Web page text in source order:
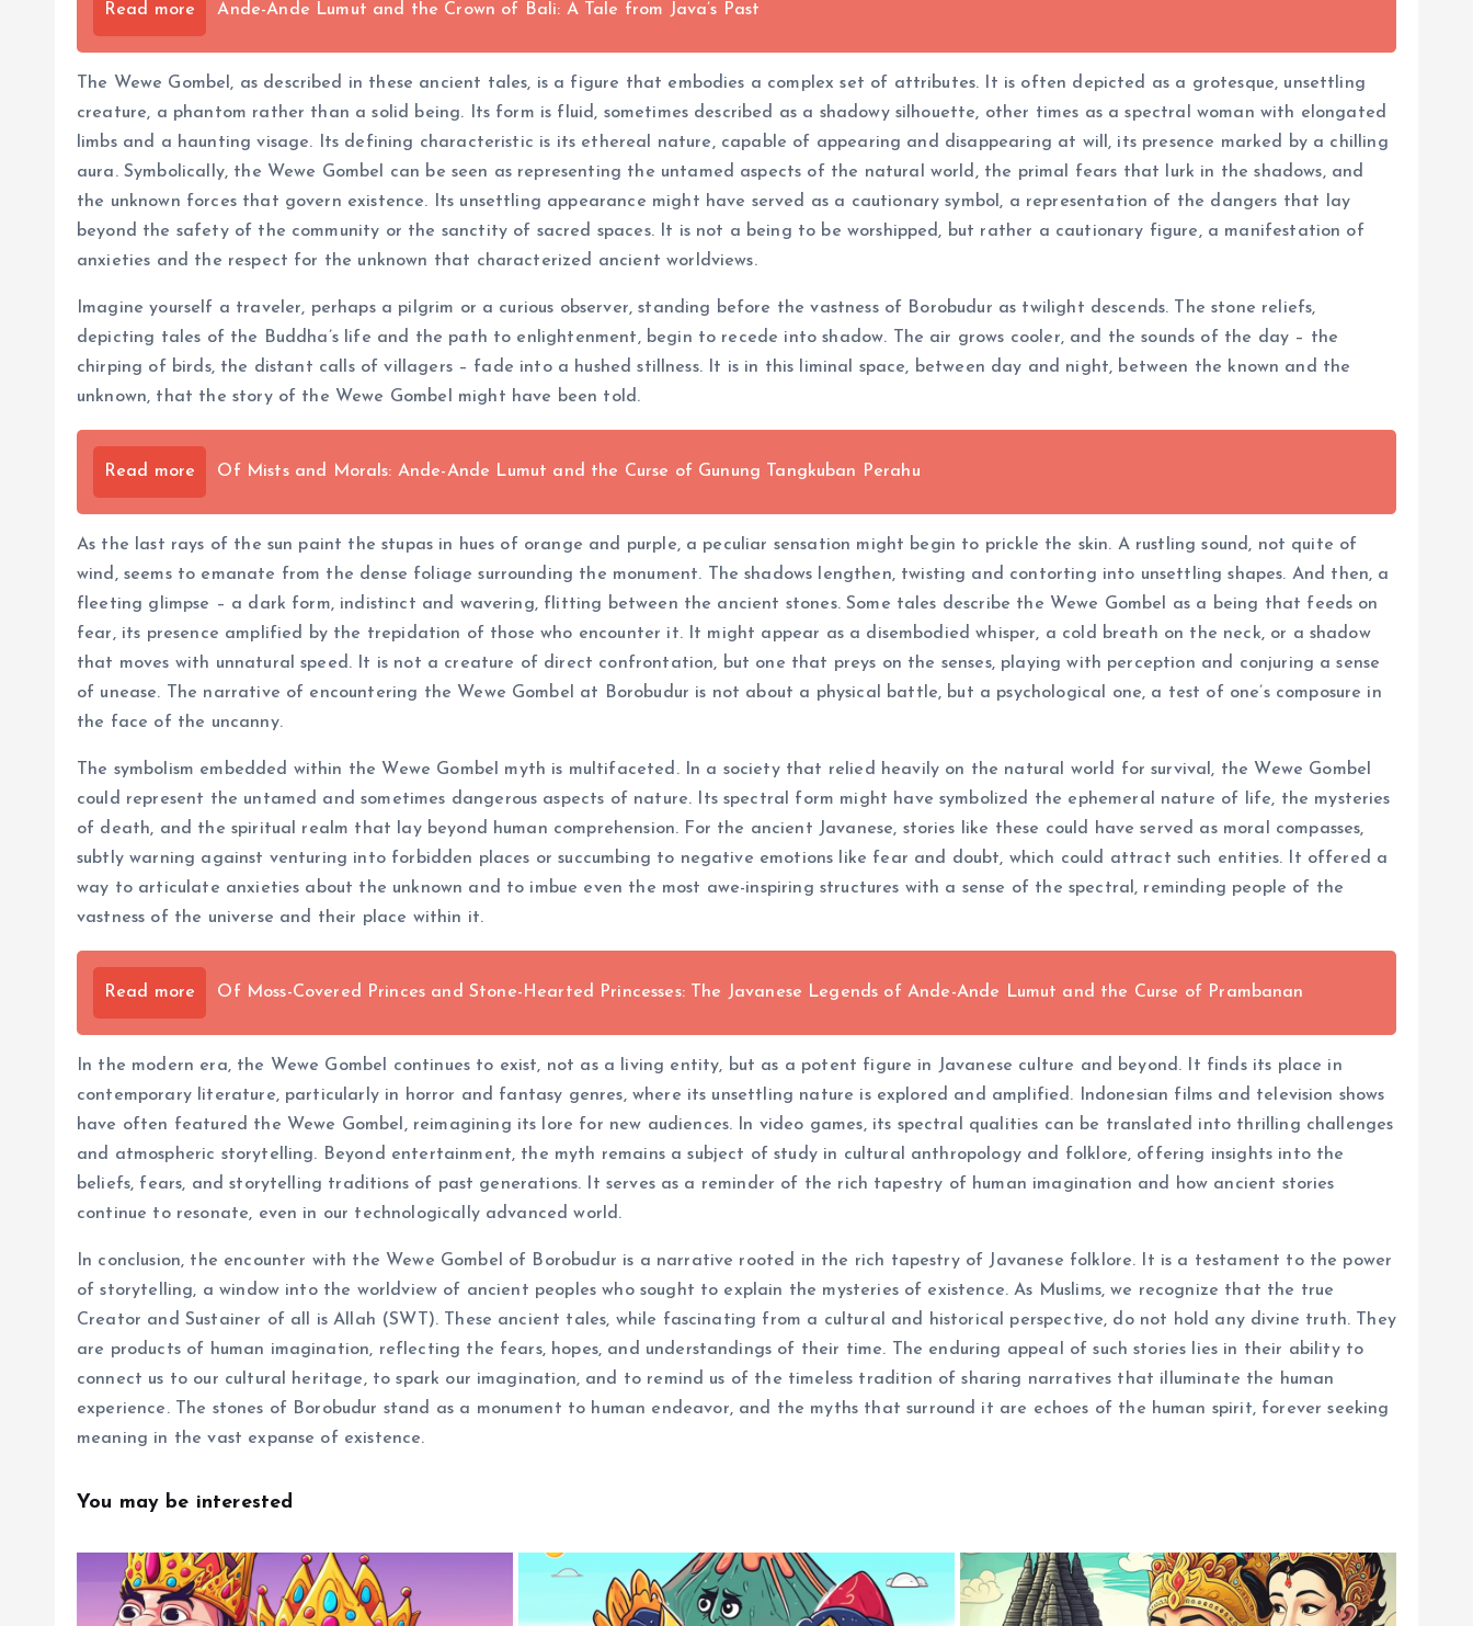
Read more Ande-Ande Lumut and the Crown of Bali: A Tale from Java’s Past
The Wewe Gombel, as described in these ancient tales, is a figure that embodies a complex set of attributes. It is often depicted as a grotesque, unsettling
creature, a phantom rather than a solid being. Its form is fluid, sometimes described as a shadowy silhouette, other times as a spectral woman with elongated
limbs and a haunting visage. Its defining characteristic is its ethereal nature, capable of appearing and disappearing at will, its presence marked by a chilling
aura. Symbolically, the Wewe Gombel can be seen as representing the untamed aspects of the natural world, the primal fears that lurk in the shadows, and
the unknown forces that govern existence. Its unsettling appearance might have served as a cautionary symbol, a representation of the dangers that lay
beyond the safety of the community or the sanctity of sacred spaces. It is not a being to be worshipped, but rather a cautionary figure, a manifestation of
anxieties and the respect for the unknown that characterized ancient worldviews.
Imagine yourself a traveler, perhaps a pilgrim or a curious observer, standing before the vastness of Borobudur as twilight descends. The stone reliefs,
depicting tales of the Buddha’s life and the path to enlightenment, begin to recede into shadow. The air grows cooler, and the sounds of the day – the
chirping of birds, the distant calls of villagers – fade into a hushed stillness. It is in this liminal space, between day and night, between the known and the
unknown, that the story of the Wewe Gombel might have been told.
Read more Of Mists and Morals: Ande-Ande Lumut and the Curse of Gunung Tangkuban Perahu
As the last rays of the sun paint the stupas in hues of orange and purple, a peculiar sensation might begin to prickle the skin. A rustling sound, not quite of
wind, seems to emanate from the dense foliage surrounding the monument. The shadows lengthen, twisting and contorting into unsettling shapes. And then, a
fleeting glimpse – a dark form, indistinct and wavering, flitting between the ancient stones. Some tales describe the Wewe Gombel as a being that feeds on
fear, its presence amplified by the trepidation of those who encounter it. It might appear as a disembodied whisper, a cold breath on the neck, or a shadow
that moves with unnatural speed. It is not a creature of direct confrontation, but one that preys on the senses, playing with perception and conjuring a sense
of unease. The narrative of encountering the Wewe Gombel at Borobudur is not about a physical battle, but a psychological one, a test of one’s composure in
the face of the uncanny.
The symbolism embedded within the Wewe Gombel myth is multifaceted. In a society that relied heavily on the natural world for survival, the Wewe Gombel
could represent the untamed and sometimes dangerous aspects of nature. Its spectral form might have symbolized the ephemeral nature of life, the mysteries
of death, and the spiritual realm that lay beyond human comprehension. For the ancient Javanese, stories like these could have served as moral compasses,
subtly warning against venturing into forbidden places or succumbing to negative emotions like fear and doubt, which could attract such entities. It offered a
way to articulate anxieties about the unknown and to imbue even the most awe-inspiring structures with a sense of the spectral, reminding people of the
vastness of the universe and their place within it.
Read more Of Moss-Covered Princes and Stone-Hearted Princesses: The Javanese Legends of Ande-Ande Lumut and the Curse of Prambanan
In the modern era, the Wewe Gombel continues to exist, not as a living entity, but as a potent figure in Javanese culture and beyond. It finds its place in
contemporary literature, particularly in horror and fantasy genres, where its unsettling nature is explored and amplified. Indonesian films and television shows
have often featured the Wewe Gombel, reimagining its lore for new audiences. In video games, its spectral qualities can be translated into thrilling challenges
and atmospheric storytelling. Beyond entertainment, the myth remains a subject of study in cultural anthropology and folklore, offering insights into the
beliefs, fears, and storytelling traditions of past generations. It serves as a reminder of the rich tapestry of human imagination and how ancient stories
continue to resonate, even in our technologically advanced world.
In conclusion, the encounter with the Wewe Gombel of Borobudur is a narrative rooted in the rich tapestry of Javanese folklore. It is a testament to the power
of storytelling, a window into the worldview of ancient peoples who sought to explain the mysteries of existence. As Muslims, we recognize that the true
Creator and Sustainer of all is Allah (SWT). These ancient tales, while fascinating from a cultural and historical perspective, do not hold any divine truth. They
are products of human imagination, reflecting the fears, hopes, and understandings of their time. The enduring appeal of such stories lies in their ability to
connect us to our cultural heritage, to spark our imagination, and to remind us of the timeless tradition of sharing narratives that illuminate the human
experience. The stones of Borobudur stand as a monument to human endeavor, and the myths that surround it are echoes of the human spirit, forever seeking
meaning in the vast expanse of existence.
You may be interested